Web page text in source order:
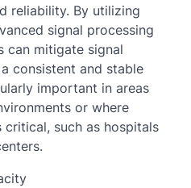
reliability. By utilizing
signal processing
can mitigate signal
consistent and stable
important in areas
or where
such as hospitals